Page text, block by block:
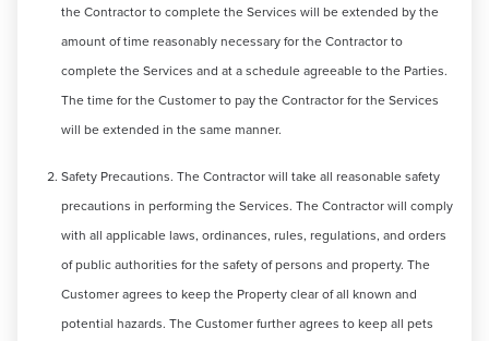
the Contractor to complete the Services will be extended by the
amount of time reasonably necessary for the Contractor to
complete the Services and at a schedule agreeable to the Parties.
The time for the Customer to pay the Contractor for the Services
will be extended in the same manner.
Safety Precautions. The Contractor will take all reasonable safety
precautions in performing the Services. The Contractor will comply
with all applicable laws, ordinances, rules, regulations, and orders
of public authorities for the safety of persons and property. The
Customer agrees to keep the Property clear of all known and
potential hazards. The Customer further agrees to keep all pets